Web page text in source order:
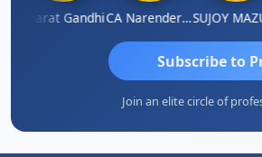
Bharat Gandhi CA Narender Yarragorla
Subscribe to
Join an elite circle of